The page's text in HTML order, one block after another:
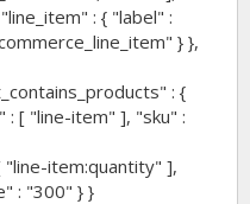
"line_item" : { "label" :
} },
: {
: [ "line-item" ], "sku" :
"line-item:quantity" ],
: "300" } }